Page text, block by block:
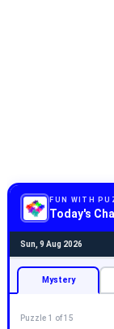
FUN WITH
Today's
Sun, 9 Aug 2026
Mystery
Puzzle 1 of 15